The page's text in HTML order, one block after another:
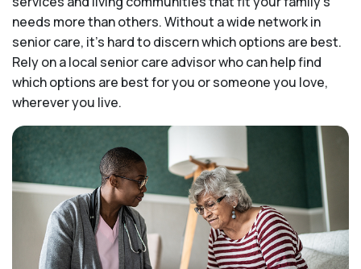
needs more than others. Without a wide network in
senior care, it's hard to discern which options are best.
Rely on a local senior care advisor who can help find
which options are best for you or someone you love,
wherever you live.